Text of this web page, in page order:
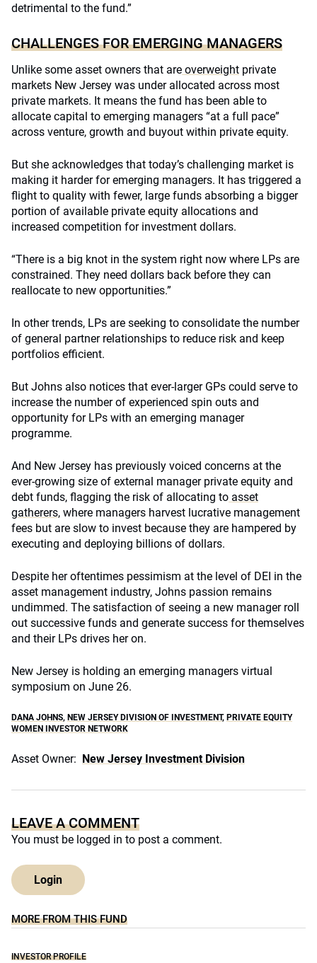
detrimental to the fund.”
CHALLENGES FOR EMERGING MANAGERS
Unlike some asset owners that are overweight private
markets New Jersey was under allocated across most
private markets. It means the fund has been able to
allocate capital to emerging managers “at a full pace”
across venture, growth and buyout within private equity.
But she acknowledges that today’s challenging market is
making it harder for emerging managers. It has triggered a
flight to quality with fewer, large funds absorbing a bigger
portion of available private equity allocations and
increased competition for investment dollars.
“There is a big knot in the system right now where LPs are
constrained. They need dollars back before they can
reallocate to new opportunities.”
In other trends, LPs are seeking to consolidate the number
of general partner relationships to reduce risk and keep
portfolios efficient.
But Johns also notices that ever-larger GPs could serve to
increase the number of experienced spin outs and
opportunity for LPs with an emerging manager
programme.
And New Jersey has previously voiced concerns at the
ever-growing size of external manager private equity and
debt funds, flagging the risk of allocating to asset
gatherers, where managers harvest lucrative management
fees but are slow to invest because they are hampered by
executing and deploying billions of dollars.
Despite her oftentimes pessimism at the level of DEI in the
asset management industry, Johns passion remains
undimmed. The satisfaction of seeing a new manager roll
out successive funds and generate success for themselves
and their LPs drives her on.
New Jersey is holding an emerging managers virtual
symposium on June 26.
DANA JOHNS, NEW JERSEY DIVISION OF INVESTMENT, PRIVATE EQUITY
WOMEN INVESTOR NETWORK
Asset Owner: New Jersey Investment Division
LEAVE A COMMENT
You must be logged in to post a comment.
Login
MORE FROM THIS FUND
INVESTOR PROFILE